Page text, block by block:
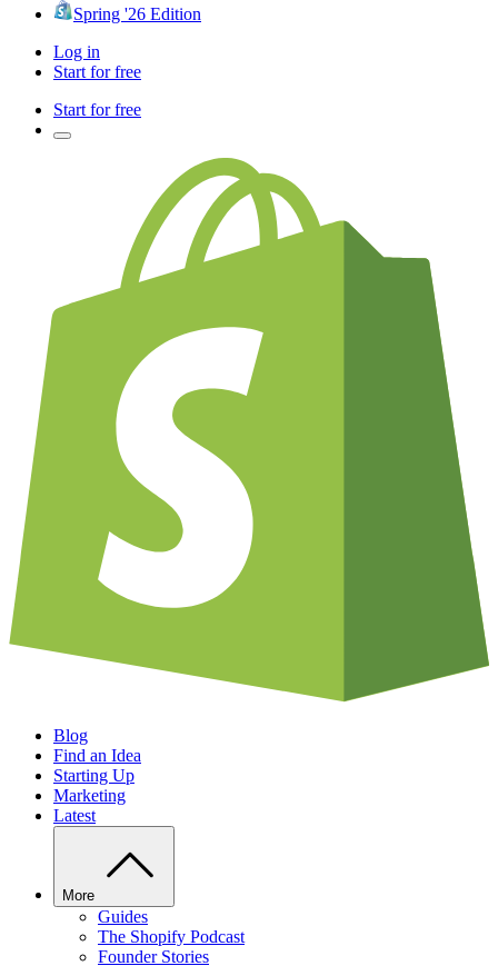
Spring '26 Edition
Log in
Start for free
Start for free
Blog
Find an Idea
Starting Up
Marketing
Latest
More
Guides
The Shopify Podcast
Founder Stories